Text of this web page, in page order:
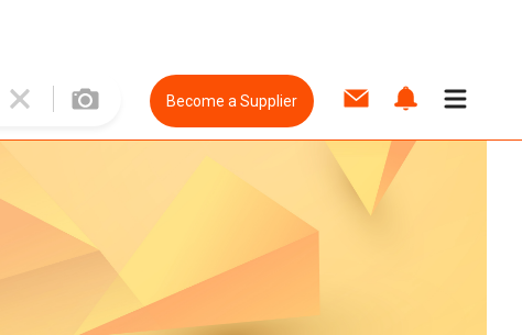
Become a Supplier